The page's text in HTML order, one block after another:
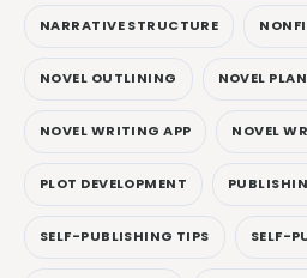
NARRATIVE STRUCTURE
NOVEL OUTLINING NOVEL
NOVEL WRITING APP NOVEL
PLOT DEVELOPMENT
SELF-PUBLISHING TIPS SELF-